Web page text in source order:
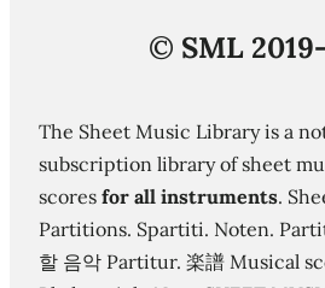
© SML
The Sheet Music Library is a
subscription library of sheet
scores for all instruments.
Partitions. Spartiti. Noten.
할 음악 Partitur. 楽譜 Musical